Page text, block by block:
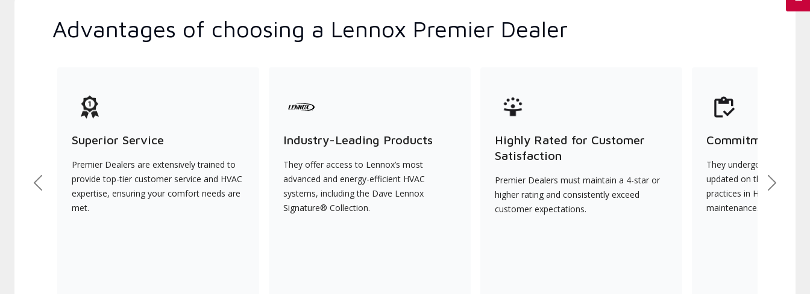
Advantages of choosing a Lennox Premier Dealer
Superior Service
Premier Dealers are extensively trained to
provide top-tier customer service and HVAC
expertise, ensuring your comfort needs are
met.
Industry-Leading Products
They offer access to Lennox’s most
advanced and energy-efficient HVAC
systems, including the Dave Lennox
Signature® Collection.
Highly Rated for Customer
Satisfaction
Premier Dealers must maintain a 4-star or
higher rating and consistently exceed
customer expectations.
Commitment to
They undergo
updated on the latest
practices in HVAC
maintenance.
Previous Next